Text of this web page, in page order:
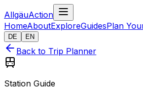
AllgäuAction
HomeAboutExploreGuidesPlan
DE EN
Back to Trip Planner
Station Guide